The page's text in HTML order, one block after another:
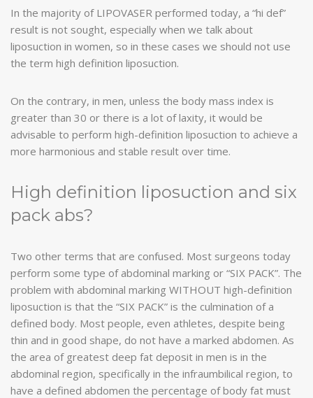
In the majority of LIPOVASER performed today, a “hi def”
result is not sought, especially when we talk about
liposuction in women, so in these cases we should not use
the term high definition liposuction.
On the contrary, in men, unless the body mass index is
greater than 30 or there is a lot of laxity, it would be
advisable to perform high-definition liposuction to achieve a
more harmonious and stable result over time.
High definition liposuction and six
pack abs?
Two other terms that are confused. Most surgeons today
perform some type of abdominal marking or “SIX PACK”. The
problem with abdominal marking WITHOUT high-definition
liposuction is that the “SIX PACK” is the culmination of a
defined body. Most people, even athletes, despite being
thin and in good shape, do not have a marked abdomen. As
the area of ​​greatest deep fat deposit in men is in the
abdominal region, specifically in the infraumbilical region, to
have a defined abdomen the percentage of body fat must